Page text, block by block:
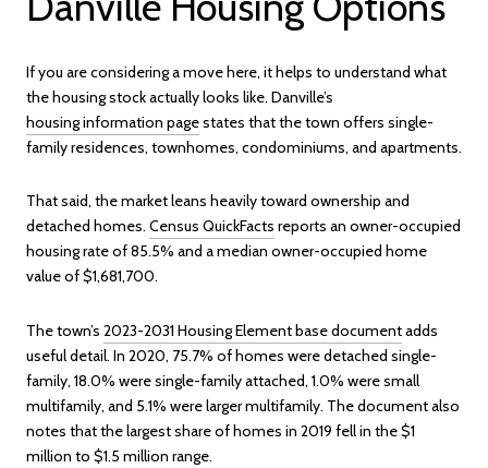
If you are considering a move here, it helps to understand what
the housing stock actually looks like. Danville’s
housing information pagestates that the town offers single-
family residences, townhomes, condominiums, and apartments.
That said, the market leans heavily toward ownership and
detached homes. Census QuickFacts reports an owner-occupied
housing rate of 85.5% and a median owner-occupied home
value of $1,681,700.
The town’s 2023-2031 Housing Element base documentadds
useful detail. In 2020, 75.7% of homes were detached single-
family, 18.0% were single-family attached, 1.0% were small
multifamily, and 5.1% were larger multifamily. The document also
notes that the largest share of homes in 2019 fell in the $1
million to $1.5 million range.